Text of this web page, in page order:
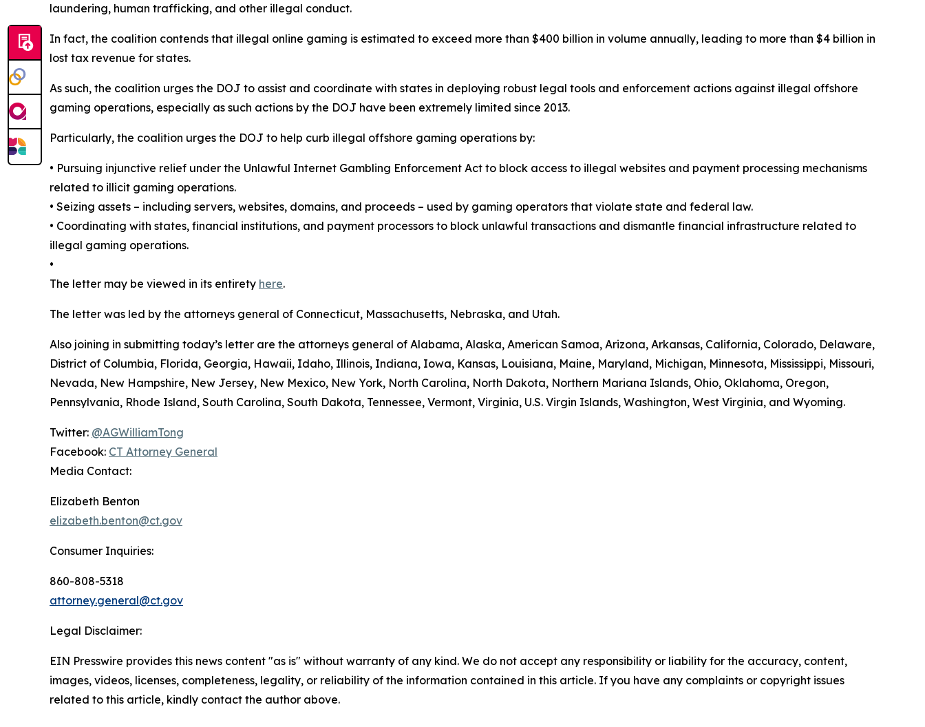
laundering, human trafficking, and other illegal conduct.
In fact, the coalition contends that illegal online gaming is estimated to exceed more than $400 billion in volume annually, leading to more than $4 billion in
lost tax revenue for states.
As such, the coalition urges the DOJ to assist and coordinate with states in deploying robust legal tools and enforcement actions against illegal offshore
gaming operations, especially as such actions by the DOJ have been extremely limited since 2013.
Particularly, the coalition urges the DOJ to help curb illegal offshore gaming operations by:
• Pursuing injunctive relief under the Unlawful Internet Gambling Enforcement Act to block access to illegal websites and payment processing mechanisms
related to illicit gaming operations.
• Seizing assets – including servers, websites, domains, and proceeds – used by gaming operators that violate state and federal law.
• Coordinating with states, financial institutions, and payment processors to block unlawful transactions and dismantle financial infrastructure related to
illegal gaming operations.
•
The letter may be viewed in its entirety here.
The letter was led by the attorneys general of Connecticut, Massachusetts, Nebraska, and Utah.
Also joining in submitting today’s letter are the attorneys general of Alabama, Alaska, American Samoa, Arizona, Arkansas, California, Colorado, Delaware,
District of Columbia, Florida, Georgia, Hawaii, Idaho, Illinois, Indiana, Iowa, Kansas, Louisiana, Maine, Maryland, Michigan, Minnesota, Mississippi, Missouri,
Nevada, New Hampshire, New Jersey, New Mexico, New York, North Carolina, North Dakota, Northern Mariana Islands, Ohio, Oklahoma, Oregon,
Pennsylvania, Rhode Island, South Carolina, South Dakota, Tennessee, Vermont, Virginia, U.S. Virgin Islands, Washington, West Virginia, and Wyoming.
Twitter: @AGWilliamTong
Facebook: CT Attorney General
Media Contact:
Elizabeth Benton
elizabeth.benton@ct.gov
Consumer Inquiries:
860-808-5318
attorney.general@ct.gov
Legal Disclaimer:
EIN Presswire provides this news content "as is" without warranty of any kind. We do not accept any responsibility or liability for the accuracy, content,
images, videos, licenses, completeness, legality, or reliability of the information contained in this article. If you have any complaints or copyright issues
related to this article, kindly contact the author above.